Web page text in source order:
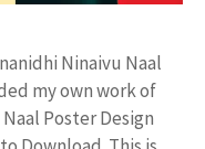
Ninaivu Naal
my own work of
Poster Design